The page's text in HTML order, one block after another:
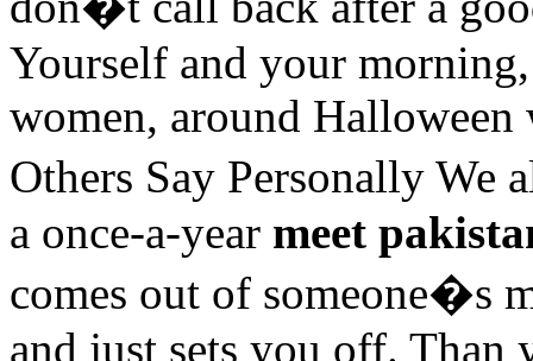
Yourself and your
women, around
Others Say Personally
a once-a-year meet
comes out of someone�s
and just sets you off. Than